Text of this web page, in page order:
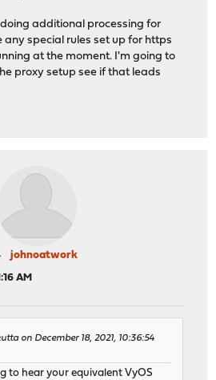
additional processing for
special rules set up for https
at the moment. I'm going to
proxy setup see if that leads
johnoatwork
AM
on December 18, 2021, 10:36:54
to hear your equivalent VyOS